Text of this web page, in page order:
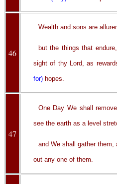
46
Wealth and sons are
but the things that
sight of thy Lord, as
for) hopes.
47
One Day We shall
see the earth as a level
and We shall gather them,
out any one of them.